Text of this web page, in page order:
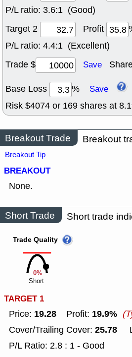
P/L ratio: 3.6:1 (Good)
Target 2
Profit
P/L ratio: 4.4:1 (Excellent)
Trade $
Save
Base Loss % Save
Risk $4074 or 169 shares at 8.1
Breakout Trade Breakout
Breakout Tip
BREAKOUT
None.
Short Trade Short trade
0%
Trade Quality
Short
TARGET 1
Price: 19.28 Profit: 19.9%
Cover/Trailing Cover: 25.78
P/L Ratio: 2.8 : 1 - Good